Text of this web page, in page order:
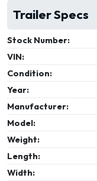
Trailer Specs
Stock Number:
VIN:
Condition:
Year:
Manufacturer:
Model:
Weight:
Length:
Width: